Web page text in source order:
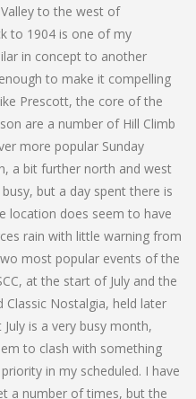
to the west of
to 1904 is one of my
in concept to another
to make it compelling
Prescott, the core of the
are a number of Hill Climb
more popular Sunday
a bit further north and west
but a day spent there is
location does seem to have
rain with little warning from
most popular events of the
at the start of July and the
Classic Nostalgia, held later
is a very busy month,
to clash with something
in my scheduled. I have
a number of times, but the